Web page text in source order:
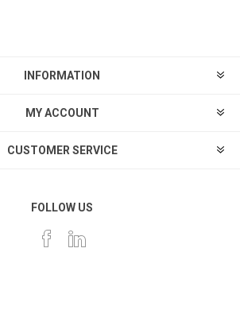
INFORMATION
MY ACCOUNT
CUSTOMER SERVICE
FOLLOW US